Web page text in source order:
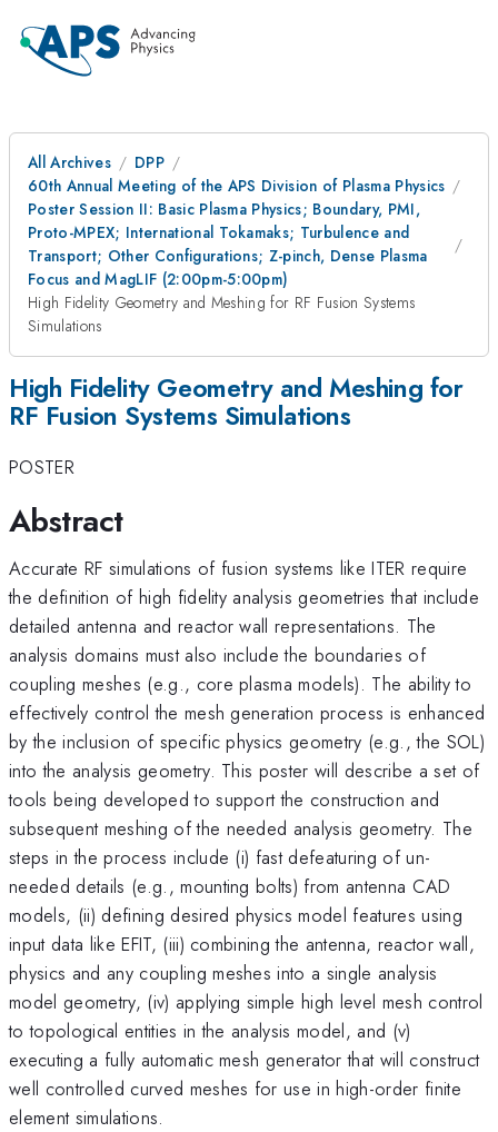
All Archives
DPP
60th Annual Meeting of the APS Division of Plasma Physics
Poster Session II: Basic Plasma Physics; Boundary, PMI,
Proto-MPEX; International Tokamaks; Turbulence and
Transport; Other Configurations; Z-pinch, Dense Plasma
Focus and MagLIF (2:00pm-5:00pm)
High Fidelity Geometry and Meshing for RF Fusion Systems
Simulations
High Fidelity Geometry and Meshing for
RF Fusion Systems Simulations
POSTER
Abstract
Accurate RF simulations of fusion systems like ITER require
the definition of high fidelity analysis geometries that include
detailed antenna and reactor wall representations. The
analysis domains must also include the boundaries of
coupling meshes (e.g., core plasma models). The ability to
effectively control the mesh generation process is enhanced
by the inclusion of specific physics geometry (e.g., the SOL)
into the analysis geometry. This poster will describe a set of
tools being developed to support the construction and
subsequent meshing of the needed analysis geometry. The
steps in the process include (i) fast defeaturing of un-
needed details (e.g., mounting bolts) from antenna CAD
models, (ii) defining desired physics model features using
input data like EFIT, (iii) combining the antenna, reactor wall,
physics and any coupling meshes into a single analysis
model geometry, (iv) applying simple high level mesh control
to topological entities in the analysis model, and (v)
executing a fully automatic mesh generator that will construct
well controlled curved meshes for use in high-order finite
element simulations.